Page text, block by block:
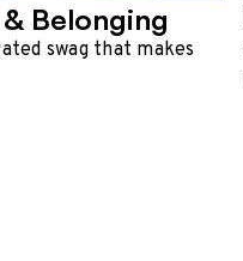
Belonging
swag that makes